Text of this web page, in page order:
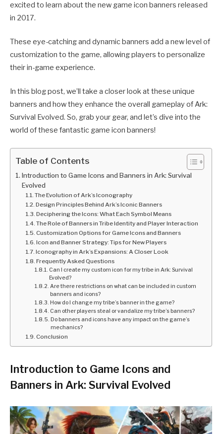
excited to learn about the new game icon banners released
in 2017.
These eye-catching and dynamic banners add a new level of
customization to the game, allowing players to personalize
their in-game experience.
In this blog post, we’ll take a closer look at these unique
banners and how they enhance the overall gameplay of Ark:
Survival Evolved. So, grab your gear, and let’s dive into the
world of these fantastic game icon banners!
Table of Contents
Introduction to Game Icons and Banners in Ark: Survival
Evolved
The Evolution of Ark’s Iconography
Design Principles Behind Ark’s Iconic Banners
Deciphering the Icons: What Each Symbol Means
The Role of Banners in Tribe Identity and Player Interaction
Customization Options for Game Icons and Banners
Icon and Banner Strategy: Tips for New Players
Iconography in Ark’s Expansions: A Closer Look
Frequently Asked Questions
Can I create my custom icon for my tribe in Ark: Survival
Evolved?
Are there restrictions on what can be included in custom
banners and icons?
How do I change my tribe’s banner in the game?
Can other players steal or vandalize my tribe’s banners?
Do banners and icons have any impact on the game’s
mechanics?
Conclusion
Introduction to Game Icons and
Banners in Ark: Survival Evolved